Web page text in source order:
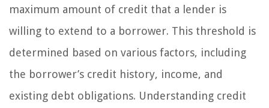
maximum amount of credit that a lender is
willing to extend to a borrower. This threshold is
determined based on various factors, including
the borrower’s credit history, income, and
existing debt obligations. Understanding credit